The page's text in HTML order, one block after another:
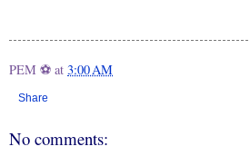
PEM ⚽ at 3:00 AM
Share
No comments: